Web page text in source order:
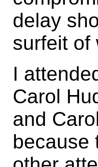
delay
surfeit of
I
Carol
and
because